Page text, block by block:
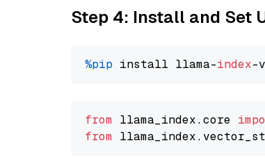
Step 4: Install and Set
%pip install llama-index
from llama_index.core
from llama_index.